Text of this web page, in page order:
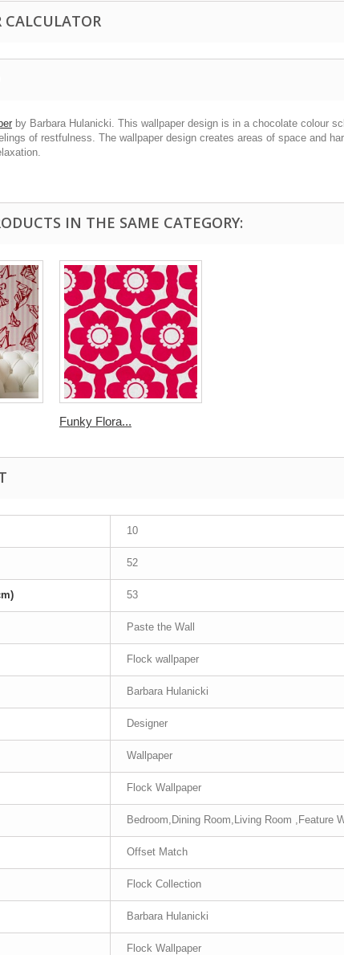
CALCULATOR
by Barbara Hulanicki. This wallpaper design is in a chocolate colour
of restfulness. The wallpaper design creates areas of space and
IN THE SAME CATEGORY:
Funky Flora...
10
52
53
Paste the Wall
Flock wallpaper
Barbara Hulanicki
Designer
Wallpaper
Flock Wallpaper
Bedroom,Dining Room,Living Room ,Feature
Offset Match
Flock Collection
Barbara Hulanicki
Flock Wallpaper